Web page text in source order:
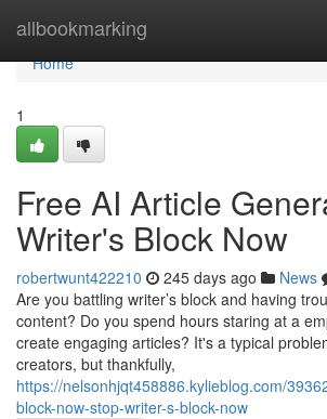
allbookmarking
Home
Home
1
Free AI Article
Writer's Block Now
robertwunt422210 245 days ago News
Are you battling writer’s block and having
content? Do you spend hours staring at a
create engaging articles? It's a typical
creators, but thankfully,
https://nelsonhjqt458886.kylieblog.com/
block-now-stop-writer-s-block-now